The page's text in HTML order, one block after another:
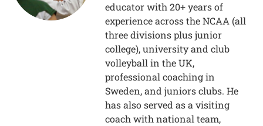
educator with 20+ years of
experience across the NCAA (all
three divisions plus junior
college), university and club
volleyball in the UK,
professional coaching in
Sweden, and juniors clubs. He
has also served as a visiting
coach with national team,